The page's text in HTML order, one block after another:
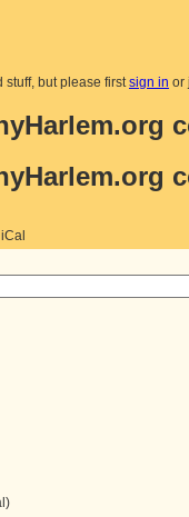
stuff, but please firstsign in or